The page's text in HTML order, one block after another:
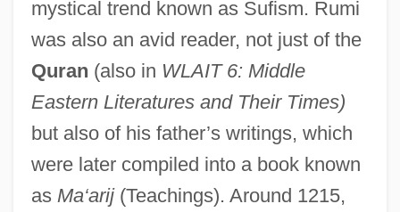
mystical trend known as Sufism. Rumi
was also an avid reader, not just of the
Quran (also in WLAIT 6: Middle
Eastern Literatures and Their Times)
but also of his father’s writings, which
were later compiled into a book known
as Ma‘arij(Teachings). Around 1215,